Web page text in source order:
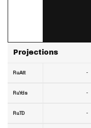
Projections
RuAtt
RuYds
RuTD
-
-
-